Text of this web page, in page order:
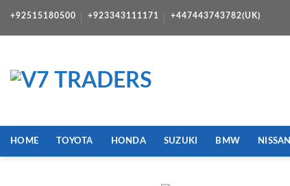
+92515180500 +923343111171 +447443743782(UK)
HOME TOYOTA HONDA SUZUKI BMW NISSAN